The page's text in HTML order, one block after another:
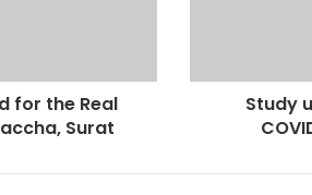
for the Real
Surat
Study